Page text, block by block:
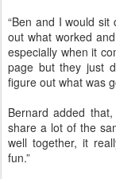
“Ben and I would
out what worked
especially when it
page but they just
figure out what was
Bernard added
share a lot of the
well together, it
fun.”